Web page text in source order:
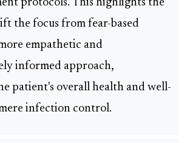
protocols. This highlights the
the focus from fear-based
empathetic and
informed approach,
patient's overall health and well-
infection control.